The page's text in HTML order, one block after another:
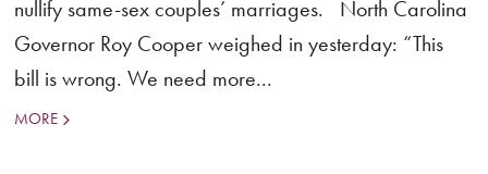
nullify same-sex couples’ marriages. North Carolina
Governor Roy Cooper weighed in yesterday: “This
bill is wrong. We need more...
MORE